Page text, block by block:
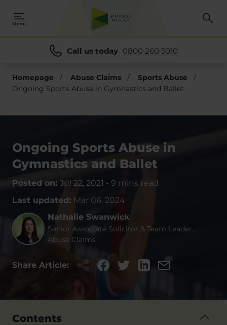
Menu
Call us today 0800 260 5010
Homepage / Abuse Claims / Sports Abuse
/
Ongoing Sports Abuse in Gymnastics and Ballet
Ongoing Sports Abuse in
Gymnastics and Ballet
Posted on: Jul 22, 2021 - 9 mins read
Last updated: Mar 06, 2024
Nathalie Swanwick
Senior Associate Solicitor & Team Leader,
Abuse Claims
Share Article:
Contents